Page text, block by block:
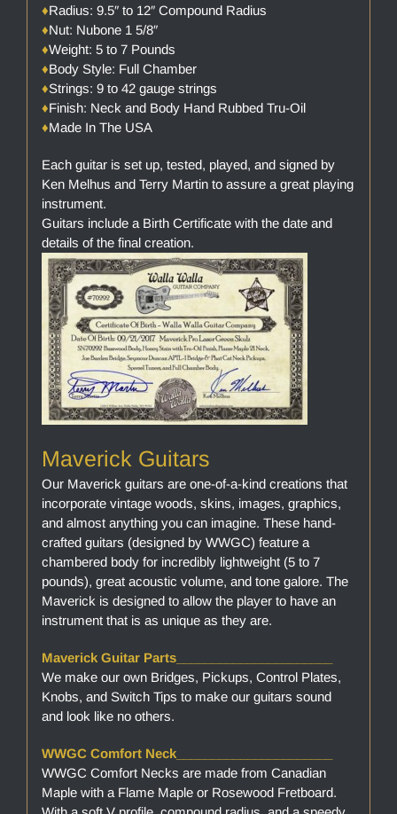
♦Radius: 9.5″ to 12″ Compound Radius
♦Nut: Nubone 1 5/8″
♦Weight: 5 to 7 Pounds
♦Body Style: Full Chamber
♦Strings: 9 to 42 gauge strings
♦Finish: Neck and Body Hand Rubbed Tru-Oil
♦Made In The USA
Each guitar is set up, tested, played, and signed by
Ken Melhus and Terry Martin to assure a great playing
instrument.
Guitars include a Birth Certificate with the date and
details of the final creation.
Maverick Guitars
Our Maverick guitars are one-of-a-kind creations that
incorporate vintage woods, skins, images, graphics,
and almost anything you can imagine. These hand-
crafted guitars (designed by WWGC) feature a
chambered body for incredibly lightweight (5 to 7
pounds), great acoustic volume, and tone galore. The
Maverick is designed to allow the player to have an
instrument that is as unique as they are.
Maverick Guitar Parts______________________
We make our own Bridges, Pickups, Control Plates,
Knobs, and Switch Tips to make our guitars sound
and look like no others.
WWGC Comfort Neck______________________
WWGC Comfort Necks are made from Canadian
Maple with a Flame Maple or Rosewood Fretboard.